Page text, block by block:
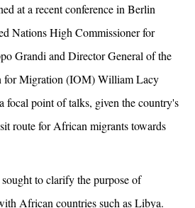
at a recent conference in Berlin
Nations High Commissioner for
Grandi and Director General of the
for Migration (IOM) William Lacy
focal point of talks, given the country's
route for African migrants towards
to clarify the purpose of
African countries such as Libya.